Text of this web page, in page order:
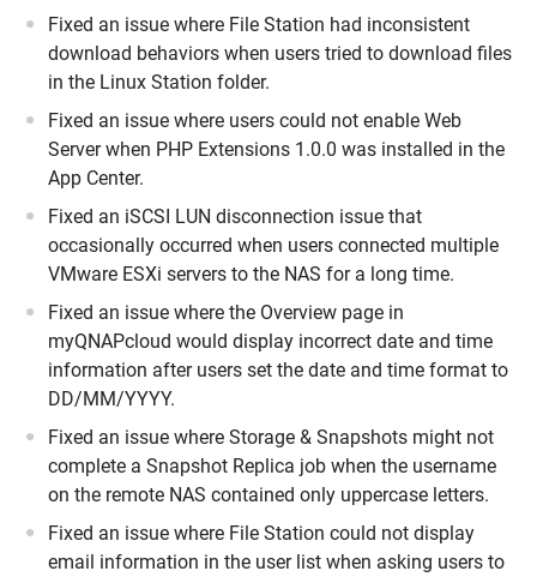
Fixed an issue where File Station had inconsistent
download behaviors when users tried to download files
in the Linux Station folder.
Fixed an issue where users could not enable Web
Server when PHP Extensions 1.0.0 was installed in the
App Center.
Fixed an iSCSI LUN disconnection issue that
occasionally occurred when users connected multiple
VMware ESXi servers to the NAS for a long time.
Fixed an issue where the Overview page in
myQNAPcloud would display incorrect date and time
information after users set the date and time format to
DD/MM/YYYY.
Fixed an issue where Storage & Snapshots might not
complete a Snapshot Replica job when the username
on the remote NAS contained only uppercase letters.
Fixed an issue where File Station could not display
email information in the user list when asking users to